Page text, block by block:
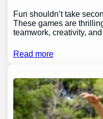
Fun shouldn’t take
These games are
teamwork, creativity,
Read more